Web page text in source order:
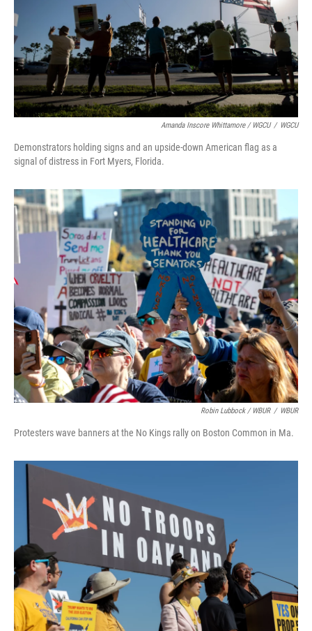
Amanda Inscore Whittamore / WGCU / WGCU
Demonstrators holding signs and an upside-down American flag as a
signal of distress in Fort Myers, Florida.
Robin Lubbock / WBUR / WBUR
Protesters wave banners at the No Kings rally on Boston Common in Ma.